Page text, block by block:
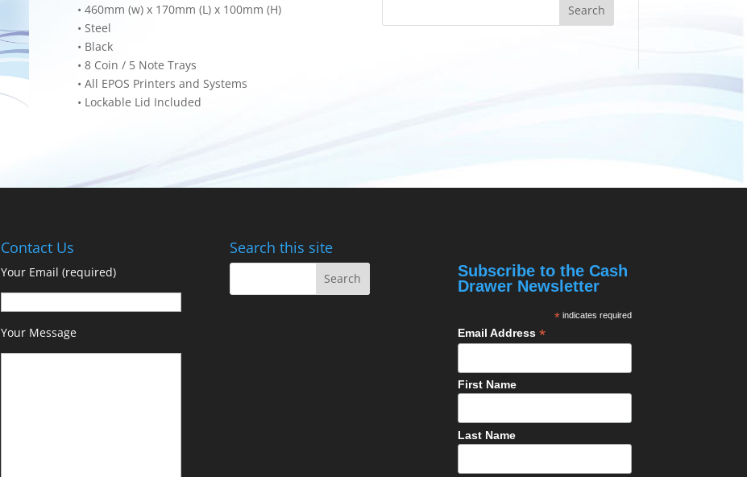
• 460mm (w) x 170mm (L) x 100mm (H)
• Steel
• Black
• 8 Coin / 5 Note Trays
• All EPOS Printers and Systems
• Lockable Lid Included
Contact Us
Your Email (required)
Your Message
Search this site
Subscribe to the Cash
Drawer Newsletter
*indicates required
Email Address*
First Name
Last Name